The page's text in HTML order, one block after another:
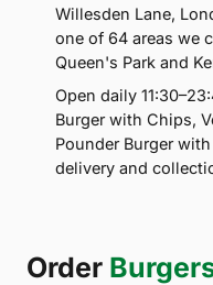
Willesden Lane,
one of 64 areas we
Queen's Park and
Open daily
Burger with Chips,
Pounder Burger
delivery and
Order